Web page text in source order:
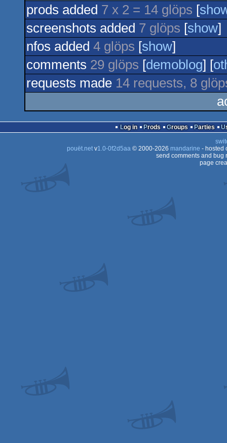
256b
prods added 7 x 2 = 14 glöps [
screenshots added 7 glöps [show]
nfos added 4 glöps [show]
comments 29 glöps [demoblog] [
requests made 14 requests, 8
Log in Prods Groups Parties
pouët.netv1.0-0f2d5aa© 2000-2026 mandarine - hosted
send comments and bug
page